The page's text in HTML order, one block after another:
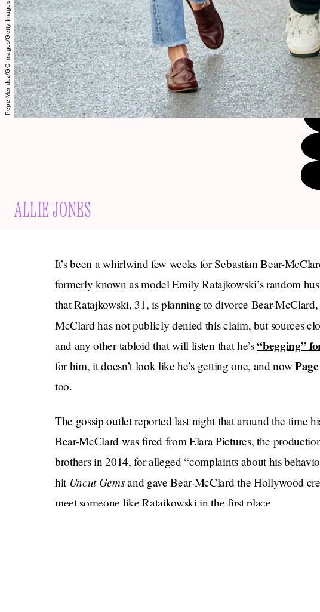
Pepe Mendez/GC Images/Getty Images
ALLIE JONES
It’s been a whirlwind few weeks for Sebastian Bear-
formerly known as model Emily Ratajkowski’s random
that Ratajkowski, 31, is planning to divorce Bear-
McClard has not publicly denied this claim, but sources
and any other tabloid that will listen that he’s“begging”
for him, it doesn’t look like he’s getting one, and now
too.
The gossip outlet reported last night that around the time
Bear-McClard was fired from Elara Pictures, the
brothers in 2014, for alleged “complaints about his
hit Uncut Gemsand gave Bear-McClard the Hollywood
meet someone like Ratajkowski in the first place.